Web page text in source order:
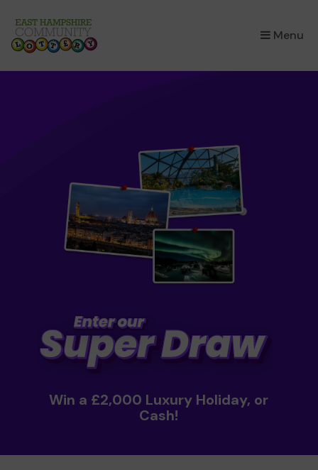
Menu
×
Win a £2,000 Luxury Holiday, or
Cash!